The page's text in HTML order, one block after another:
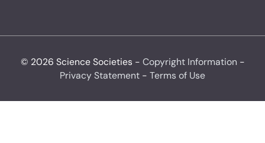
© 2026 Science Societies - Copyright Information -
Privacy Statement - Terms of Use